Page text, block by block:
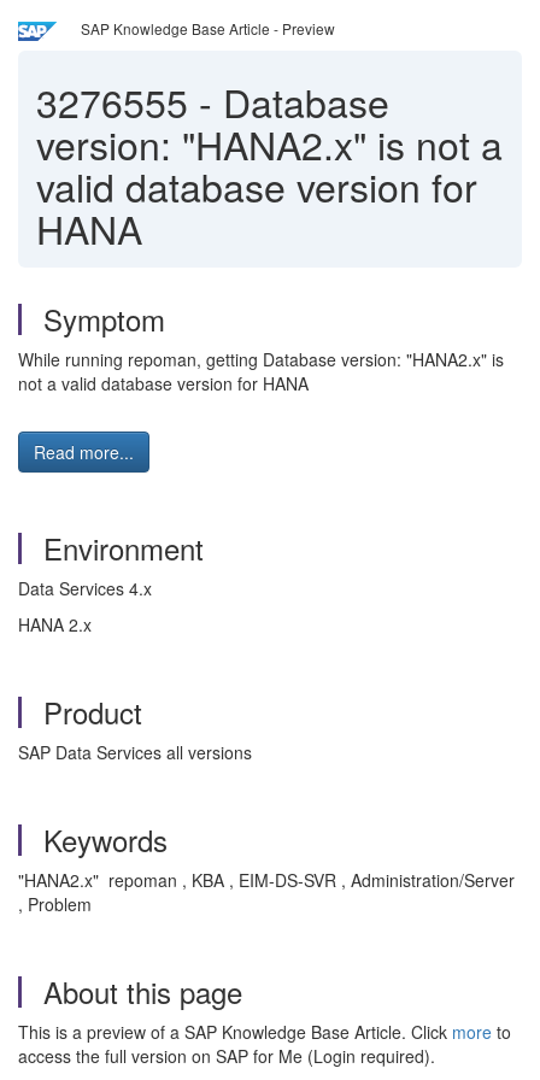
SAP Knowledge Base Article - Preview
3276555 - Database
version: "HANA2.x" is not a
valid database version for
HANA
Symptom
While running repoman, getting Database version: "HANA2.x" is
not a valid database version for HANA
Read more...
Environment
Data Services 4.x
HANA 2.x
Product
SAP Data Services all versions
Keywords
"HANA2.x" repoman , KBA , EIM-DS-SVR , Administration/Server
, Problem
About this page
This is a preview of a SAP Knowledge Base Article. Click more to
access the full version on SAP for Me (Login required).